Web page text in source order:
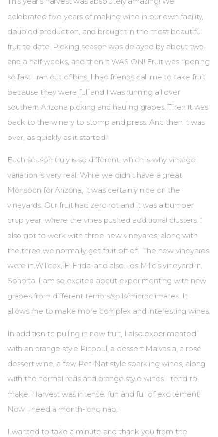
BLOG
EVENTS & IN THE NEWS
EVENT LIST
PRIVATE EVENTS
SEND A MESSAGE
celebrated five years of making wine in our own facility,
doubled production, and brought in the most beautiful
fruit to date. Picking season was delayed by about two
and a half weeks, and then it WAS ON! Fruit was ripening
so fast I ran out of bins. I had friends call me to take fruit
because they were full and I was running all over
southern Arizona picking and hauling grapes. Then it was
back to the winery to stomp and press. And then it was
over, as quickly as it started!
Each season truly is so different, which is why vintage
variation is very real. While we didn’t have a great
Monsoon for Arizona, it was certainly nice on the
vineyards. Our fruit had zero rot and it was a bumper
crop year, where the vines pushed additional clusters. I
also got to work with three new vineyards, along with
the three we normally get fruit off of! The new vineyards
were in Willcox, El Frida, and also Los Milic’s vineyard in
Sonoita. I am so excited about experimenting with new
grapes from different terriors/soils/microclimates. It
allows me to make more complex and interesting wines.
In addition to pulling in new fruit, I also experimented
with an orange style Picpoul, a dessert Malvasia, a rosé
dessert wine, a few Pet-Nat style sparkling wines, along
with the normal reds and orange style wines I tend to
make. Harvest was intense, fun and full of excitement!
Now I need a month-long nap!
I wanted to take a minute and thank you from the